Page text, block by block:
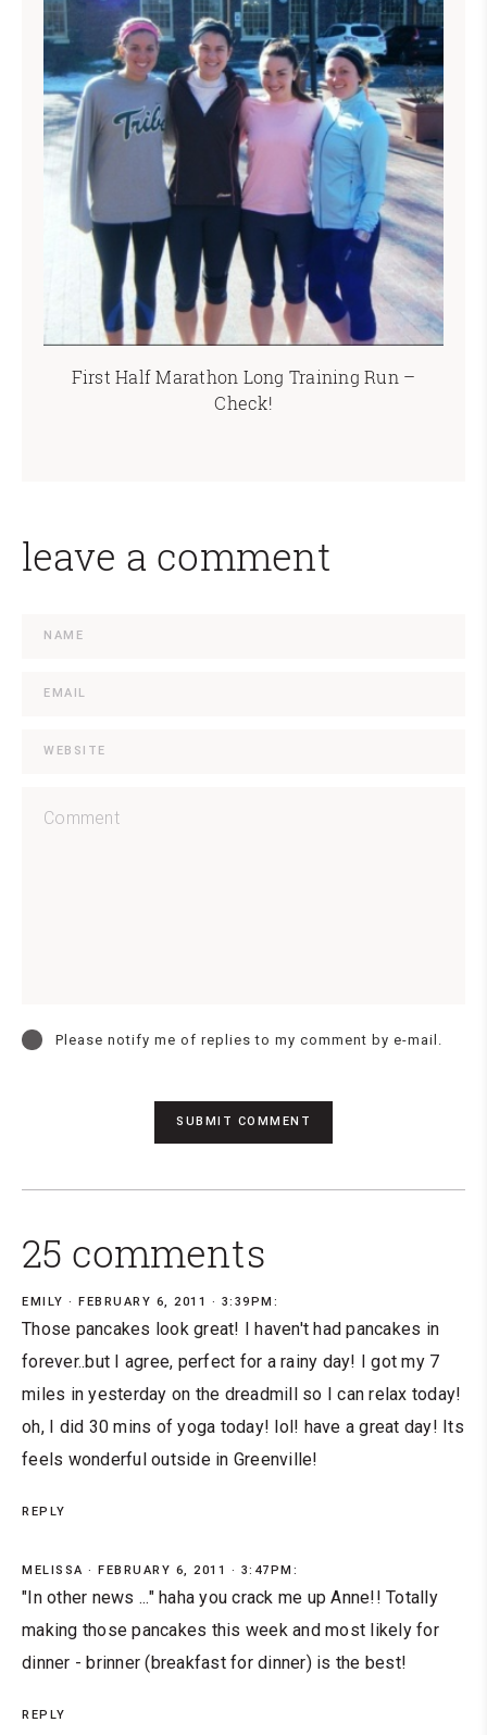
First Half Marathon Long Training Run –
Check!
leave a comment
Please notify me of replies to my comment by e-mail.
25 comments
EMILY FEBRUARY 6, 2011 · 3:39PM:
Those pancakes look great! I haven't had pancakes in
forever..but I agree, perfect for a rainy day! I got my 7
miles in yesterday on the dreadmill so I can relax today!
oh, I did 30 mins of yoga today! lol! have a great day! Its
feels wonderful outside in Greenville!
REPLY
MELISSA FEBRUARY 6, 2011 · 3:47PM:
"In other news ..." haha you crack me up Anne!! Totally
making those pancakes this week and most likely for
dinner - brinner (breakfast for dinner) is the best!
REPLY